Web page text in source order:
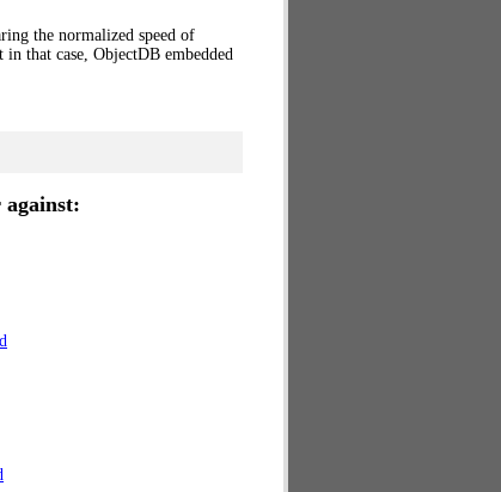
the normalized speed of
that case, ObjectDB embedded